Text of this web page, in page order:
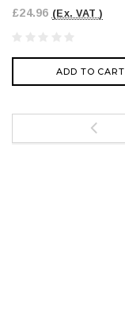
£24.96 (Ex. VAT )
ADD TO CART